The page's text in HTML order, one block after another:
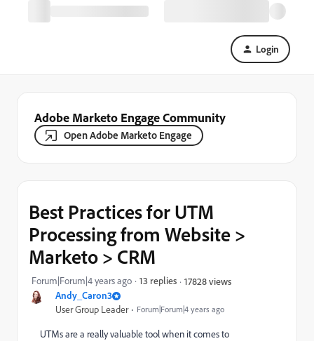
Login
Adobe Marketo Engage Community
Open Adobe Marketo Engage
Andy_Caron3
User Group Leader Forum|Forum|4 years ago
Best Practices for UTM
Processing from Website >
Marketo > CRM
Forum|Forum|4 years ago 13 replies 17828 views
UTMs are a really valuable tool when it comes to